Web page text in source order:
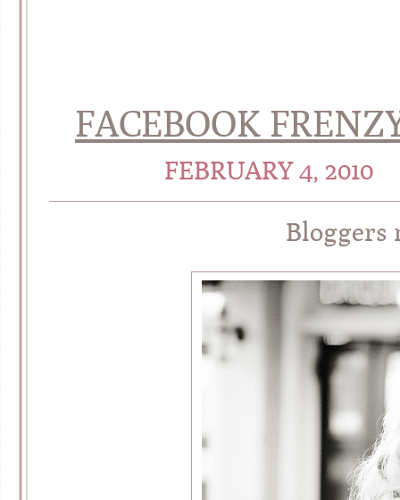
FACEBOOK
FEBRUARY 4, 2010
Bloggers